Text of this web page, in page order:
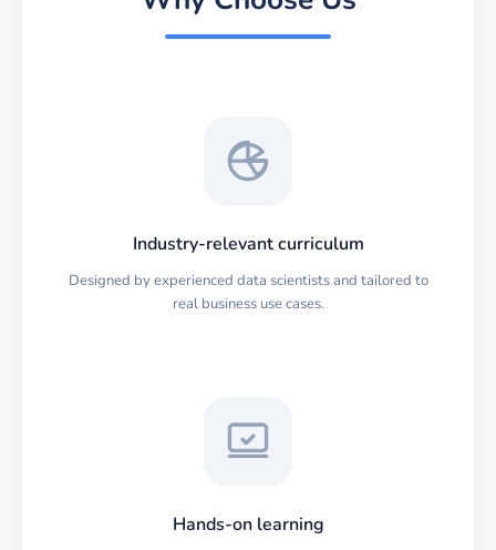
Industry-relevant curriculum
Designed by experienced data scientists and tailored to
real business use cases.
Hands-on learning